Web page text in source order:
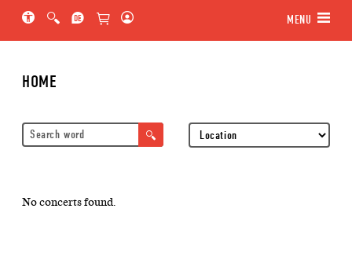
MENU
HOME
Location
No concerts found.